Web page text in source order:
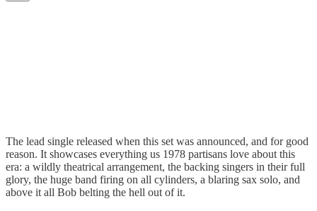
The lead single released when this set was announced, and for good
reason. It showcases everything us 1978 partisans love about this
era: a wildly theatrical arrangement, the backing singers in their full
glory, the huge band firing on all cylinders, a blaring sax solo, and
above it all Bob belting the hell out of it.